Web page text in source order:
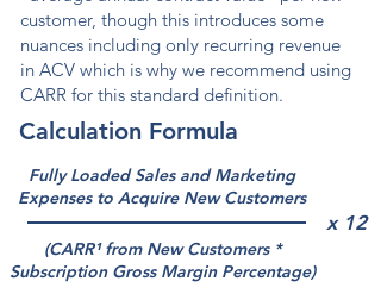
customer, though this introduces some
nuances including only recurring revenue
in ACV which is why we recommend using
CARR for this standard definition.
Calculation Formula
Fully Loaded Sales and Marketing
Expenses to Acquire New Customers
x 12
(CARR¹ from New Customers *
Subscription Gross Margin Percentage)